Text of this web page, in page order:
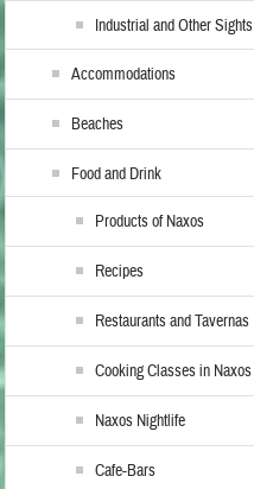
Industrial and Other Sights
Accommodations
Beaches
Food and Drink
Products of Naxos
Recipes
Restaurants and Tavernas
Cooking Classes in Naxos
Naxos Nightlife
Cafe-Bars